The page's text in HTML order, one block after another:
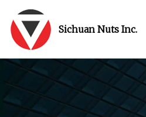
Sichuan Nuts Inc.